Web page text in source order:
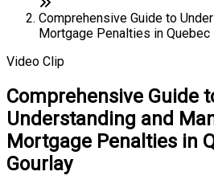
Comprehensive Guide to
Mortgage Penalties in Quebec
Video Clip
Comprehensive Guide
Understanding and
Mortgage Penalties in
Gourlay